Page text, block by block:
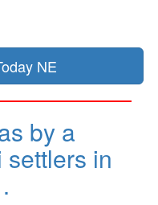
NE
by a
in